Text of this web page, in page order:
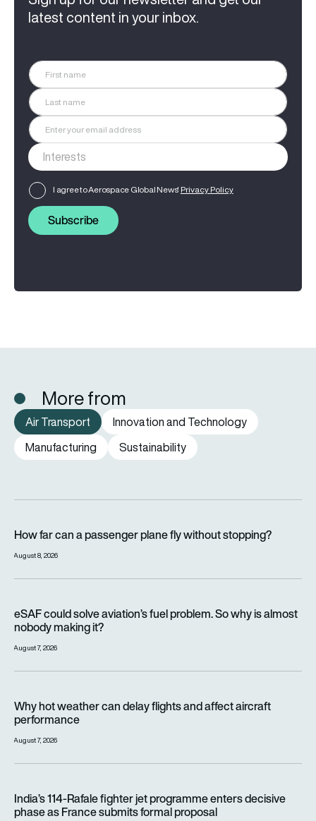
latest content in your inbox.
I agree to Aerospace Global News' Privacy Policy
Subscribe
More from
Air Transport
Innovation and Technology
Manufacturing
Sustainability
How far can a passenger plane fly without stopping?
August 8, 2026
eSAF could solve aviation’s fuel problem. So why is almost
nobody making it?
August 7, 2026
Why hot weather can delay flights and affect aircraft
performance
August 7, 2026
India’s 114-Rafale fighter jet programme enters decisive
phase as France submits formal proposal